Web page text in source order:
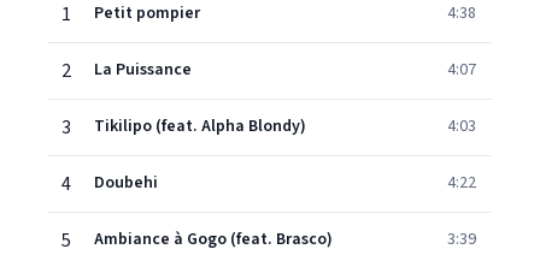
1
Petit pompier 4:38
2 La Puissance 4:07
3 Tikilipo (feat. Alpha Blondy) 4:03
4 Doubehi 4:22
5 Ambiance à Gogo (feat. Brasco) 3:39